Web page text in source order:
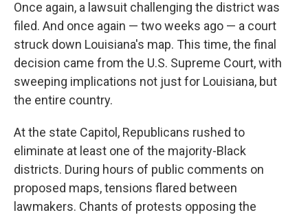
Once again, a lawsuit challenging the district was
filed. And once again — two weeks ago — a court
struck down Louisiana's map. This time, the final
decision came from the U.S. Supreme Court, with
sweeping implications not just for Louisiana, but
the entire country.
At the state Capitol, Republicans rushed to
eliminate at least one of the majority-Black
districts. During hours of public comments on
proposed maps, tensions flared between
lawmakers. Chants of protests opposing the